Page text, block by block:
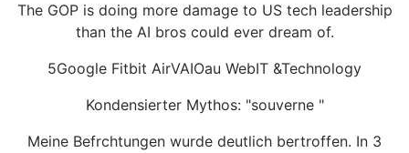
The GOP is doing more damage to US tech leadership
than the AI bros could ever dream of.
5Google Fitbit AirVAIOau WebIT &Technology
Kondensierter Mythos: "souverne "
Meine Befrchtungen wurde deutlich bertroffen. In 3